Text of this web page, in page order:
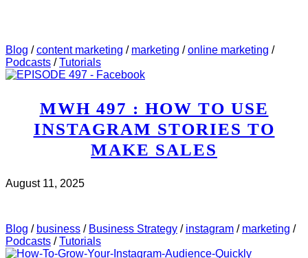
Blog /content marketing / marketing /online marketing /
Podcasts /Tutorials
MWH 497 : HOW TO USE
INSTAGRAM STORIES TO
MAKE SALES
August 11, 2025
Blog / business / Business Strategy / instagram / marketing /
Podcasts /Tutorials